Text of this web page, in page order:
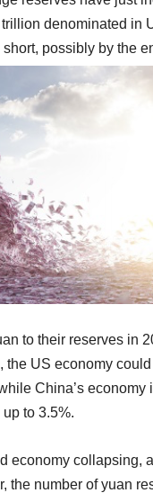
denominated in
possibly by the
to their reserves in
US economy
China’s
to 3.5%.
economy collapsing,
the number of yuan